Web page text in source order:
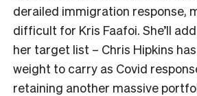
derailed immigration response,
difficult for Kris Faafoi. She’ll
her target list – Chris Hipkins
weight to carry as Covid
retaining another massive